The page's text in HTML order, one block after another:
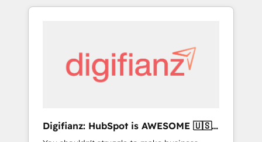
customers - Make better decisions with data
investment
modernise platforms, streamline operations
and supercharge revenue operations Key
services: • CRM Implementation • Systems
Integration • Digital Transformation / Web
agencies ⚙️ The strongest technical ability
Digifianz: HubSpot is AWESOME 🇺🇸
🇲🇽🇪🇸🇦🇷🇦🇪